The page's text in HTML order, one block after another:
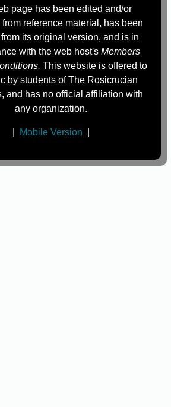
page has been edited and/or
reference material, has been
its original version, and is in
with the web host's Members
This website is offered to
by students of The Rosicrucian
and has no official affiliation with
any organization.
Mobile Version